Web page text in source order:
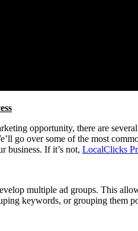
opportunity, there are
go over some of the most
business. If it’s not, LocalClicks
multiple ad groups. This
keywords, or grouping them